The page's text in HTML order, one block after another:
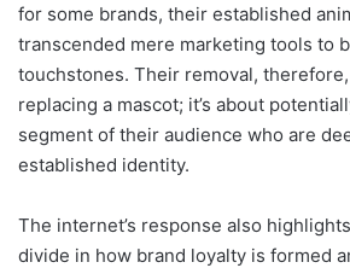
for some brands, their established
transcended mere marketing tools to
touchstones. Their removal, therefore,
replacing a mascot; it’s about
segment of their audience who are
established identity.
The internet’s response also
divide in how brand loyalty is formed